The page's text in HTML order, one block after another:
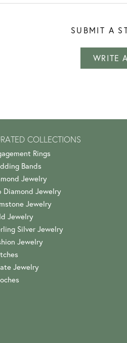
SUBMIT A
WRITE
COLLECTIONS
Rings
Bands
Jewelry
Diamond Jewelry
Jewelry
Jewelry
Silver Jewelry
Jewelry
Jewelry